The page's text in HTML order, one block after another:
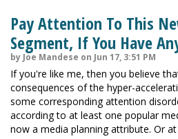
Pay Attention To This
Segment, If You Have
by Joe Mandese on Jun 17, 3:51 PM
If you're like me, then you believe
consequences of the hyper-
some corresponding attention
according to at least one popular
now a media planning attribute. Or